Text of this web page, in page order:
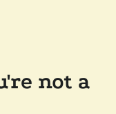
not a